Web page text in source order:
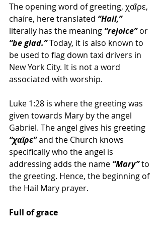
The opening word of greeting, χαῖρε,
chaíre, here translated “Hail,”
literally has the meaning “rejoice” or
“be glad.” Today, it is also known to
be used to flag down taxi drivers in
New York City. It is not a word
associated with worship.
Luke 1:28 is where the greeting was
given towards Mary by the angel
Gabriel. The angel gives his greeting
“χαῖρε” and the Church knows
specifically who the angel is
addressing adds the name “Mary” to
the greeting. Hence, the beginning of
the Hail Mary prayer.
Full of grace